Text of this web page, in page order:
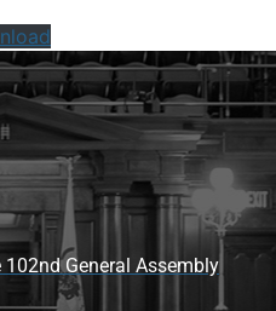
General Assembly